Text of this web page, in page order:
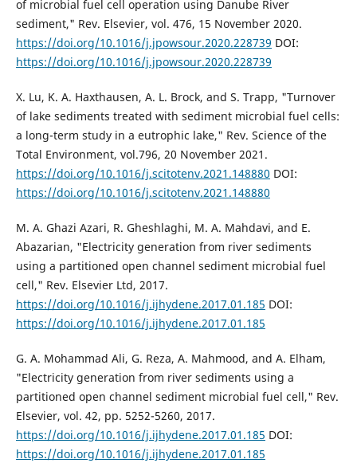
of microbial fuel cell operation using Danube River
sediment," Rev. Elsevier, vol. 476, 15 November 2020.
https://doi.org/10.1016/j.jpowsour.2020.228739 DOI:
https://doi.org/10.1016/j.jpowsour.2020.228739
X. Lu, K. A. Haxthausen, A. L. Brock, and S. Trapp, "Turnover
of lake sediments treated with sediment microbial fuel cells:
a long-term study in a eutrophic lake," Rev. Science of the
Total Environment, vol.796, 20 November 2021.
https://doi.org/10.1016/j.scitotenv.2021.148880 DOI:
https://doi.org/10.1016/j.scitotenv.2021.148880
M. A. Ghazi Azari, R. Gheshlaghi, M. A. Mahdavi, and E.
Abazarian, "Electricity generation from river sediments
using a partitioned open channel sediment microbial fuel
cell," Rev. Elsevier Ltd, 2017.
https://doi.org/10.1016/j.ijhydene.2017.01.185 DOI:
https://doi.org/10.1016/j.ijhydene.2017.01.185
G. A. Mohammad Ali, G. Reza, A. Mahmood, and A. Elham,
"Electricity generation from river sediments using a
partitioned open channel sediment microbial fuel cell," Rev.
Elsevier, vol. 42, pp. 5252-5260, 2017.
https://doi.org/10.1016/j.ijhydene.2017.01.185 DOI:
https://doi.org/10.1016/j.ijhydene.2017.01.185